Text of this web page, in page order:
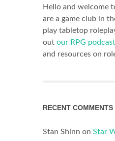
Hello and welcome
are a game club in
play tabletop
out our RPG podcast
and resources on
RECENT COMMENTS
Stan Shinn on Star